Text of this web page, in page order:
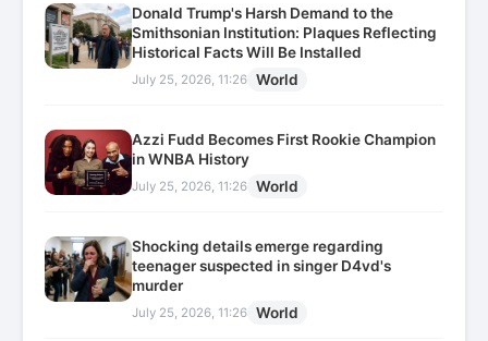
Donald Trump's Harsh Demand to the
Smithsonian Institution: Plaques Reflecting
Historical Facts Will Be Installed
July 25, 2026, 11:26 World
Azzi Fudd Becomes First Rookie Champion
in WNBA History
July 25, 2026, 11:26 World
Shocking details emerge regarding
teenager suspected in singer D4vd's
murder
July 25, 2026, 11:26 World